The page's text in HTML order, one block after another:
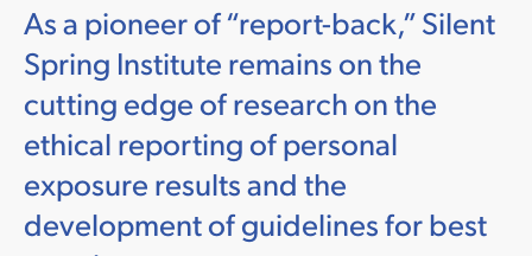
As a pioneer of “report-back,” Silent
Spring Institute remains on the
cutting edge of research on the
ethical reporting of personal
exposure results and the
development of guidelines for best